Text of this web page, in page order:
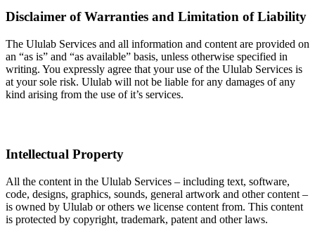
Disclaimer of Warranties and Limitation of Liability
The Ululab Services and all information and content are provided on
an “as is” and “as available” basis, unless otherwise specified in
writing. You expressly agree that your use of the Ululab Services is
at your sole risk. Ululab will not be liable for any damages of any
kind arising from the use of it’s services.
Intellectual Property
All the content in the Ululab Services – including text, software,
code, designs, graphics, sounds, general artwork and other content –
is owned by Ululab or others we license content from. This content
is protected by copyright, trademark, patent and other laws.